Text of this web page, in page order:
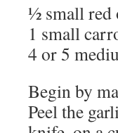
½ small red
1 small
4 or 5
Begin by
Peel the